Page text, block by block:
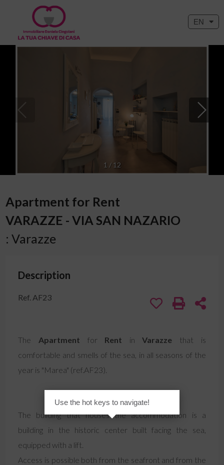
EN
1 / 12
Apartment for Rent
VARAZZE - VIA SAN NAZARIO
: Varazze
Description
Ref. AF23
The Apartment for Rent inVarazze that is
comfortable and smells of the sea, in all seasons of the
year is "Marea" (ref.AF23).
The building that houses the accommodation is a
building in the historic center built facing the sea,
equipped with a lift.
Access is possible both from the seafront and from the
Use the hot keys to navigate!